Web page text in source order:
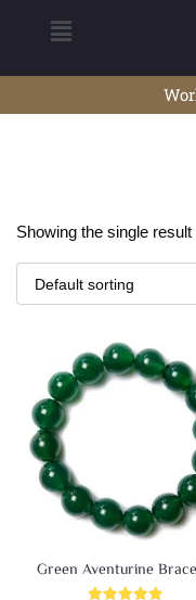
Showing the single result
Green Aventurine